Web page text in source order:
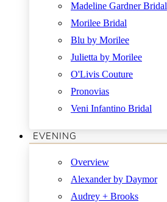
Madeline Gardner Bridal
Morilee Bridal
Blu by Morilee
Julietta by Morilee
O'Livis Couture
Pronovias
Veni Infantino Bridal
EVENING
Overview
Alexander by Daymor
Audrey + Brooks